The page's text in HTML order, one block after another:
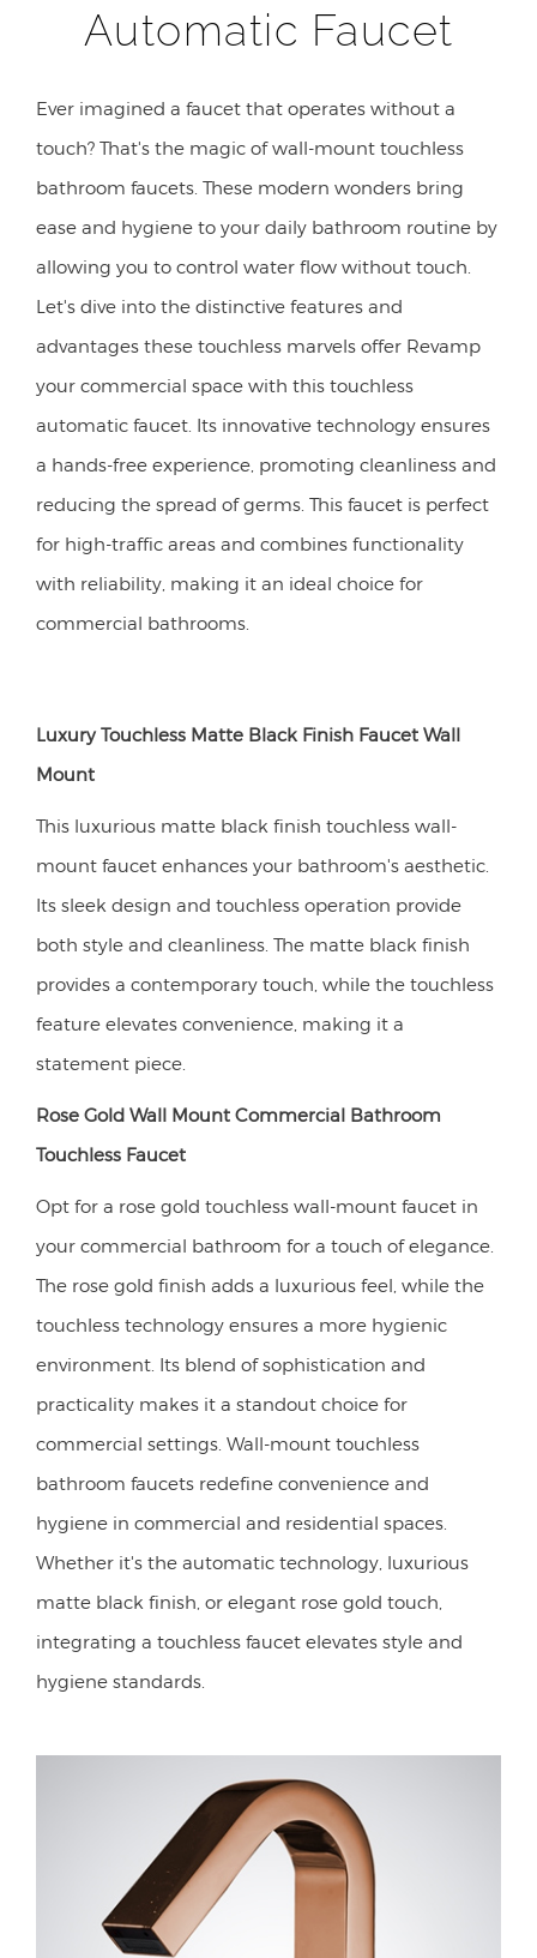
Automatic Faucet
Ever imagined a faucet that operates without a
touch? That's the magic of wall-mount touchless
bathroom faucets. These modern wonders bring
ease and hygiene to your daily bathroom routine by
allowing you to control water flow without touch.
Let's dive into the distinctive features and
advantages these touchless marvels offer Revamp
your commercial space with this touchless
automatic faucet. Its innovative technology ensures
a hands-free experience, promoting cleanliness and
reducing the spread of germs. This faucet is perfect
for high-traffic areas and combines functionality
with reliability, making it an ideal choice for
commercial bathrooms.
Luxury Touchless Matte Black Finish Faucet Wall
Mount
This luxurious matte black finish touchless wall-
mount faucet enhances your bathroom's aesthetic.
Its sleek design and touchless operation provide
both style and cleanliness. The matte black finish
provides a contemporary touch, while the touchless
feature elevates convenience, making it a
statement piece.
Rose Gold Wall Mount Commercial Bathroom
Touchless Faucet
Opt for a rose gold touchless wall-mount faucet in
your commercial bathroom for a touch of elegance.
The rose gold finish adds a luxurious feel, while the
touchless technology ensures a more hygienic
environment. Its blend of sophistication and
practicality makes it a standout choice for
commercial settings. Wall-mount touchless
bathroom faucets redefine convenience and
hygiene in commercial and residential spaces.
Whether it's the automatic technology, luxurious
matte black finish, or elegant rose gold touch,
integrating a touchless faucet elevates style and
hygiene standards.